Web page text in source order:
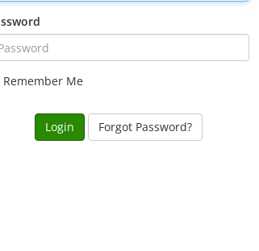
Remember Me
Forgot Password?